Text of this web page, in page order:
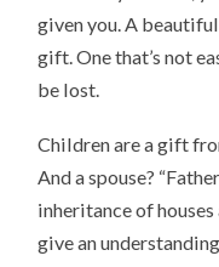
given you. A
gift. One that’s not
be lost.
Children are a gift
And a spouse?
inheritance of
give an